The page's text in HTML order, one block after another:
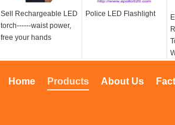
Sell Rechargeable LED
torch------waist power,
free your hands
Police LED Flashlight
About Us
Products
Home